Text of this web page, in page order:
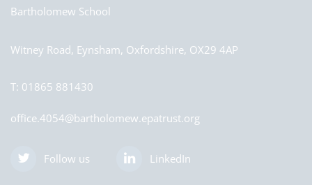
Bartholomew School
Witney Road, Eynsham, Oxfordshire, OX29 4AP
T: 01865 881430
office.4054@bartholomew.epatrust.org
Follow us LinkedIn